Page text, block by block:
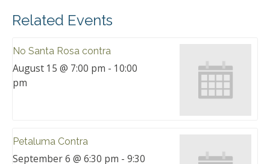
Related Events
No Santa Rosa contra
August 15 @ 7:00 pm - 10:00
pm
Petaluma Contra
September 6 @ 6:30 pm - 9:30